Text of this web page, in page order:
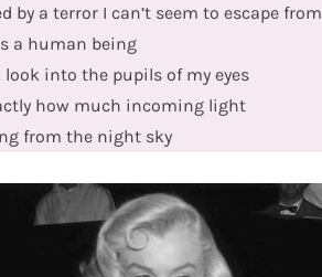
by a terror I can’t seem to escape from
a human being
look into the pupils of my eyes
how much incoming light
from the night sky